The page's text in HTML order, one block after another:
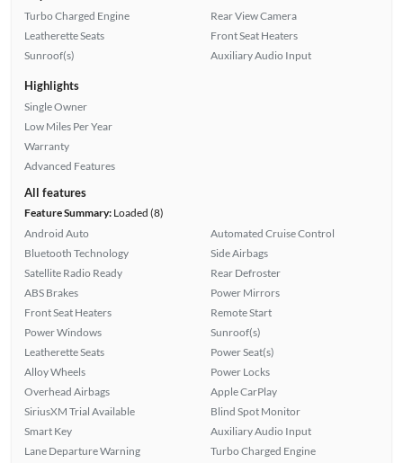
Turbo Charged Engine
Leatherette Seats
Sunroof(s)
Rear View Camera
Front Seat Heaters
Auxiliary Audio Input
Highlights
Single Owner
Low Miles Per Year
Warranty
Advanced Features
All features
Feature Summary:Loaded (8)
Android Auto
Bluetooth Technology
Satellite Radio Ready
ABS Brakes
Front Seat Heaters
Power Windows
Leatherette Seats
Alloy Wheels
Overhead Airbags
SiriusXM Trial Available
Smart Key
Lane Departure Warning
Automated Cruise Control
Side Airbags
Rear Defroster
Power Mirrors
Remote Start
Sunroof(s)
Power Seat(s)
Power Locks
Apple CarPlay
Blind Spot Monitor
Auxiliary Audio Input
Turbo Charged Engine